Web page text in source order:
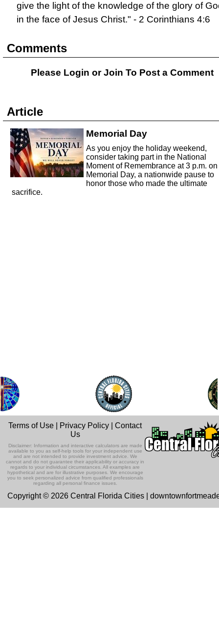
give the light of the knowledge of the glory of
in the face of Jesus Christ." - 2 Corinthians 4:6
Comments
Please Login orJoin To Post a Comment
Article
Memorial Day
As you enjoy the holiday weekend,
consider taking part in the National
Moment of Remembrance at 3 p.m. on
Memorial Day, a nationwide pause to
honor those who made the ultimate
sacrifice.
Terms of Use Privacy Policy |Contact
Us
Disclaimer: Information and interactive calculators are made
available to you as self-help tools for your independent use
and are not intended to provide investment advice. We
cannot and do not guarantee their applicability or accuracy in
regards to your individual circumstances. All examples are
hypothetical and are for illustrative purposes. We encourage
you to seek personalized advice from qualified professionals
regarding all personal finance issues.
Copyright © 2026 Central Florida Cities |